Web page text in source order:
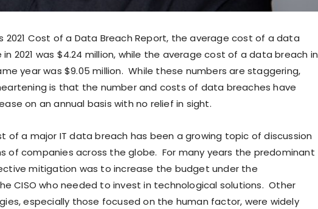
2021 Cost of a Data Breach Report, the average cost of a data
2021 was $4.24 million, while the average cost of a data breach in
year was $9.05 million. While these numbers are staggering,
is that the number and costs of data breaches have
on an annual basis with no relief in sight.
of a major IT data breach has been a growing topic of discussion
of companies across the globe. For many years the predominant
mitigation was to increase the budget under the
CISO who needed to invest in technological solutions. Other
especially those focused on the human factor, were widely